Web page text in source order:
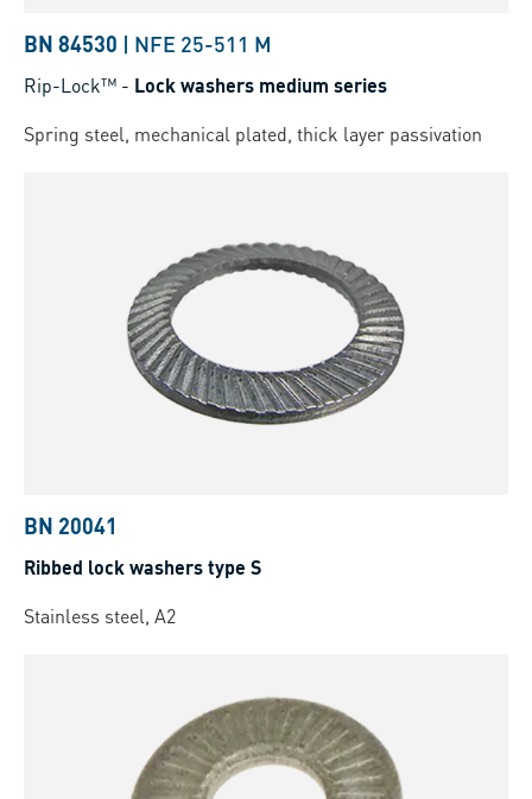
BN 84530 | NFE 25-511 M
Rip-Lock™ - Lock washers medium series
Spring steel, mechanical plated, thick layer passivation
BN 20041
Ribbed lock washers type S
Stainless steel, A2